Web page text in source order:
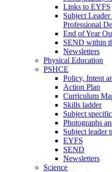
Links to EYFS
Subject
Professional
End of Year
SEND within
Newsletters
Physical Education
PSHCE
Policy, Intent
Action Plan
Curriculum
Skills ladder
Subject
Photographs
Subject leader
EYFS
SEND
Newsletters
Science